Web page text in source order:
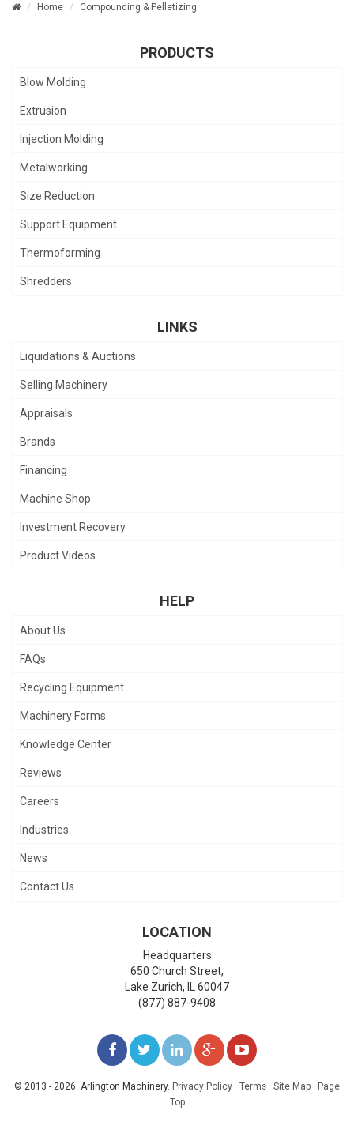
Home Compounding & Pelletizing
PRODUCTS
Blow Molding
Extrusion
Injection Molding
Metalworking
Size Reduction
Support Equipment
Thermoforming
Shredders
LINKS
Liquidations & Auctions
Selling Machinery
Appraisals
Brands
Financing
Machine Shop
Investment Recovery
Product Videos
HELP
About Us
FAQs
Recycling Equipment
Machinery Forms
Knowledge Center
Reviews
Careers
Industries
News
Contact Us
LOCATION
Headquarters
650 Church Street,
Lake Zurich, IL 60047
(877) 887-9408
LIKE
US
FOLLOW
ON
FOLLOW
ADD
US
WATCH
© 2013 - 2026. Arlington Machinery. Privacy Policy · Terms · Site Map · Page
Top